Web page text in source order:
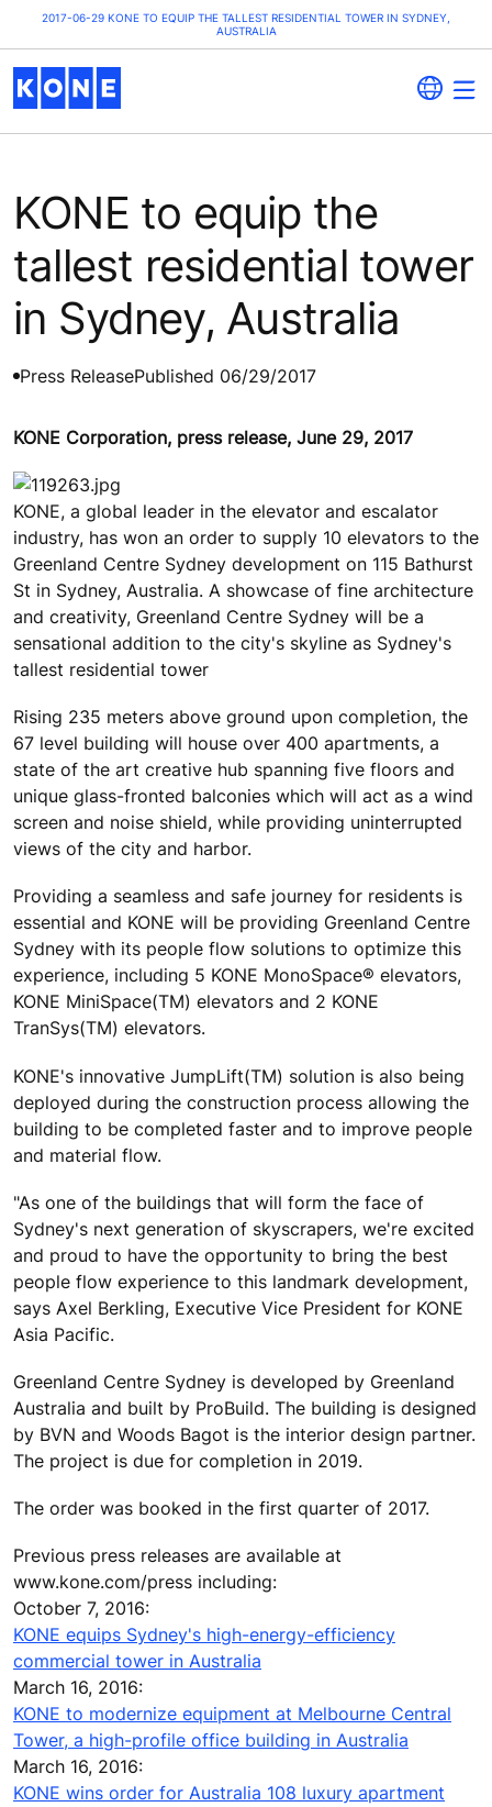
2017-06-29 KONE TO EQUIP THE TALLEST RESIDENTIAL TOWER IN SYDNEY,
AUSTRALIA
KONE to equip the
tallest residential tower
in Sydney, Australia
Press ReleasePublished 06/29/2017
KONE Corporation, press release, June 29, 2017
KONE, a global leader in the elevator and escalator
industry, has won an order to supply 10 elevators to the
Greenland Centre Sydney development on 115 Bathurst
St in Sydney, Australia. A showcase of fine architecture
and creativity, Greenland Centre Sydney will be a
sensational addition to the city's skyline as Sydney's
tallest residential tower
Rising 235 meters above ground upon completion, the
67 level building will house over 400 apartments, a
state of the art creative hub spanning five floors and
unique glass-fronted balconies which will act as a wind
screen and noise shield, while providing uninterrupted
views of the city and harbor.
Providing a seamless and safe journey for residents is
essential and KONE will be providing Greenland Centre
Sydney with its people flow solutions to optimize this
experience, including 5 KONE MonoSpace® elevators,
KONE MiniSpace(TM) elevators and 2 KONE
TranSys(TM) elevators.
KONE's innovative JumpLift(TM) solution is also being
deployed during the construction process allowing the
building to be completed faster and to improve people
and material flow.
"As one of the buildings that will form the face of
Sydney's next generation of skyscrapers, we're excited
and proud to have the opportunity to bring the best
people flow experience to this landmark development,
says Axel Berkling, Executive Vice President for KONE
Asia Pacific.
Greenland Centre Sydney is developed by Greenland
Australia and built by ProBuild. The building is designed
by BVN and Woods Bagot is the interior design partner.
The project is due for completion in 2019.
The order was booked in the first quarter of 2017.
Previous press releases are available at
www.kone.com/press including:
October 7, 2016:
KONE equips Sydney's high-energy-efficiency
commercial tower in Australia
March 16, 2016:
KONE to modernize equipment at Melbourne Central
Tower, a high-profile office building in Australia
March 16, 2016:
KONE wins order for Australia 108 luxury apartment